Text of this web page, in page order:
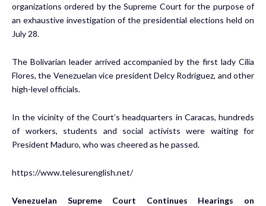
organizations ordered by the Supreme Court for the purpose of
an exhaustive investigation of the presidential elections held on
July 28.
The Bolivarian leader arrived accompanied by the first lady Cilia
Flores, the Venezuelan vice president Delcy Rodriguez, and other
high-level officials.
In the vicinity of the Court’s headquarters in Caracas, hundreds
of workers, students and social activists were waiting for
President Maduro, who was cheered as he passed.
https://www.telesurenglish.net/
Venezuelan Supreme Court Continues Hearings on